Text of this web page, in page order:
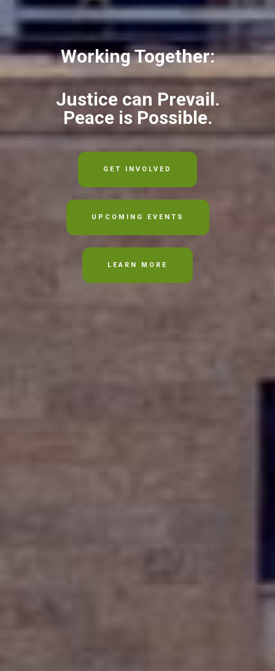
Working Together:
Justice can Prevail.
Peace is Possible.
GET INVOLVED
UPCOMING EVENTS
LEARN MORE